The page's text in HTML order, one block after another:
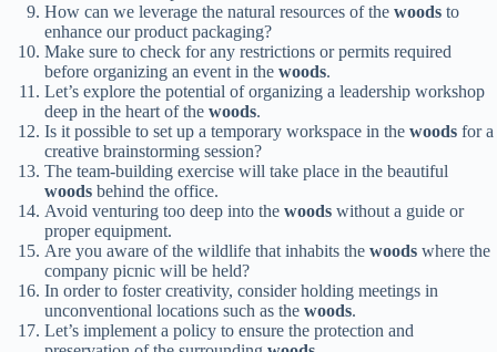
How can we leverage the natural resources of the woods to
enhance our product packaging?
Make sure to check for any restrictions or permits required
before organizing an event in the woods.
Let’s explore the potential of organizing a leadership workshop
deep in the heart of the woods.
Is it possible to set up a temporary workspace in the woods for a
creative brainstorming session?
The team-building exercise will take place in the beautiful
woods behind the office.
Avoid venturing too deep into the woods without a guide or
proper equipment.
Are you aware of the wildlife that inhabits the woods where the
company picnic will be held?
In order to foster creativity, consider holding meetings in
unconventional locations such as the woods.
Let’s implement a policy to ensure the protection and